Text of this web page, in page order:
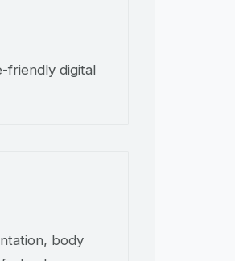
friendly digital
body